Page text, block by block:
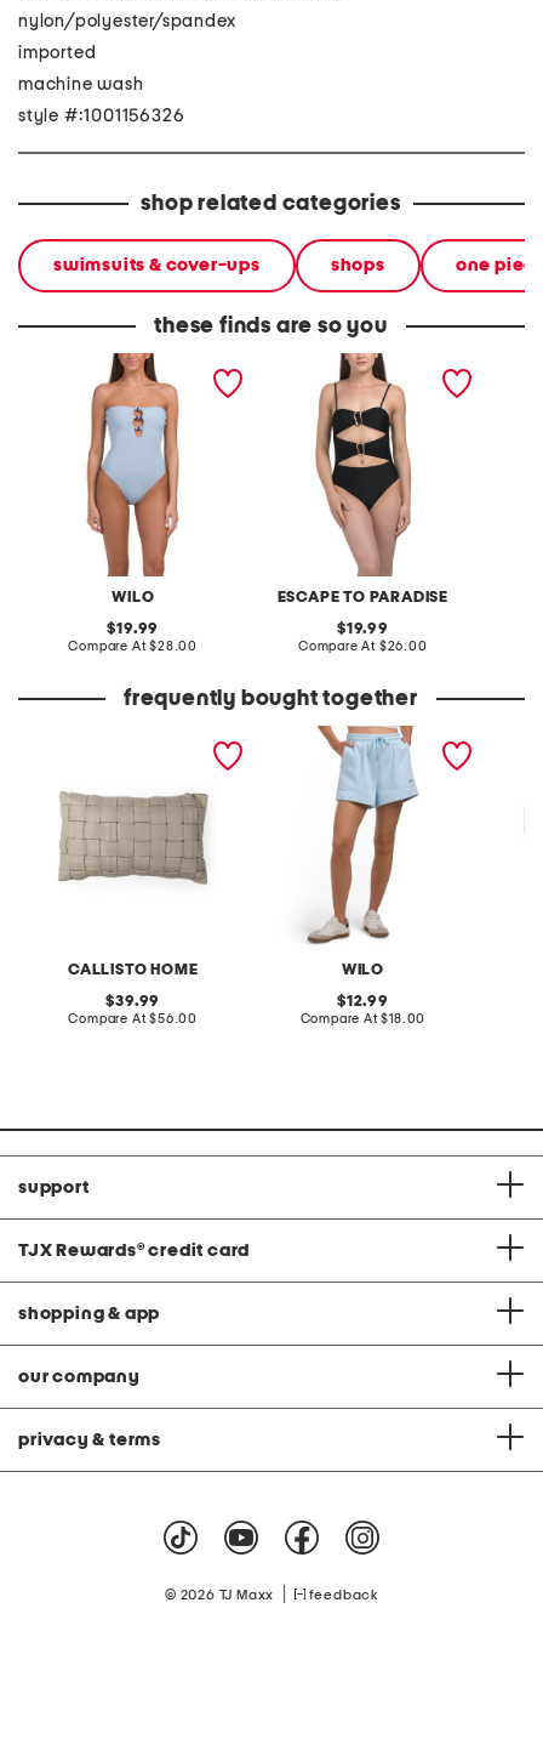
nylon/polyester/spandex
imported
machine wash
style #:1001156326
shop related categories
swimsuits & cover-ups shops one
these finds are so you
WILO
beaded strapless one-
piece swimsuit
original
price:
19.99
Compare At compare
$28.00
ESCAPE TO PARADISE
gold tone ring one-piece
original
price:
19.99
Compare At compare
$26.00
frequently bought together
CALLISTO HOME
14x24 woven faux leather
original
price:
39.99
Compare At compare
$56.00
WILO
jog shorts
original
price:
12.99
Compare At compare
$18.00
support
TJX Rewards® credit card
shopping & app
our company
privacy & terms
© 2026 TJ Maxx feedback